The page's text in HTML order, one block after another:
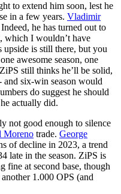
to extend him soon, lest he
in a few years. Vladimir
he has turned out to
which I wouldn’t have
upside is still there, but you
awesome season, one
still thinks he’ll be solid,
and six-win season would
do suggest he should
actually did.
not good enough to silence
Moreno trade. George
of decline in 2023, a trend
late in the season. ZiPS is
fine at second base, though
1.000 OPS (and